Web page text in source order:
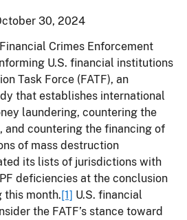
30, 2024
Crimes Enforcement
U.S. financial institutions
Task Force (FATF), an
that establishes international
laundering, countering the
and countering the financing of
of mass destruction
its lists of jurisdictions with
deficiencies at the conclusion
this month.[1] U.S. financial
the FATF’s stance toward